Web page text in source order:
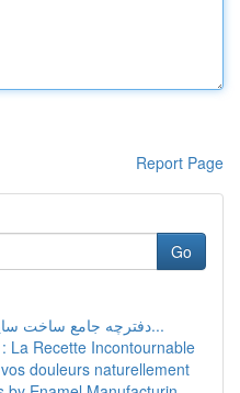
Report Page
Go
دفترچه جامع ساخت سایت با این پلتفرم وردپرس...
La Recette Incontournable
douleurs naturellement